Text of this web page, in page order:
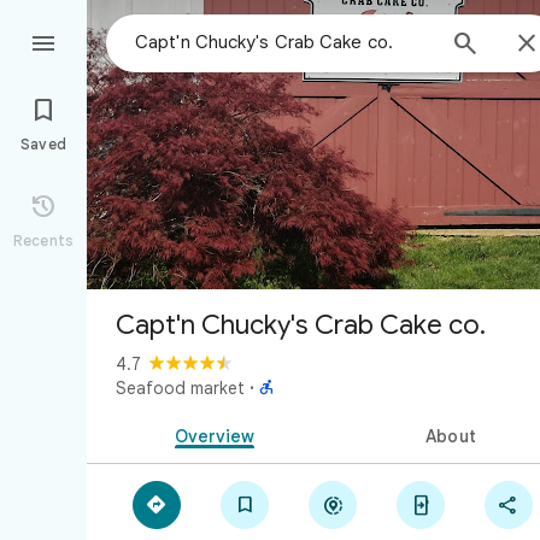
 


Saved

Recents
Capt'n Chucky's Crab Cake co.
4.7
Seafood market · 
Overview About
    